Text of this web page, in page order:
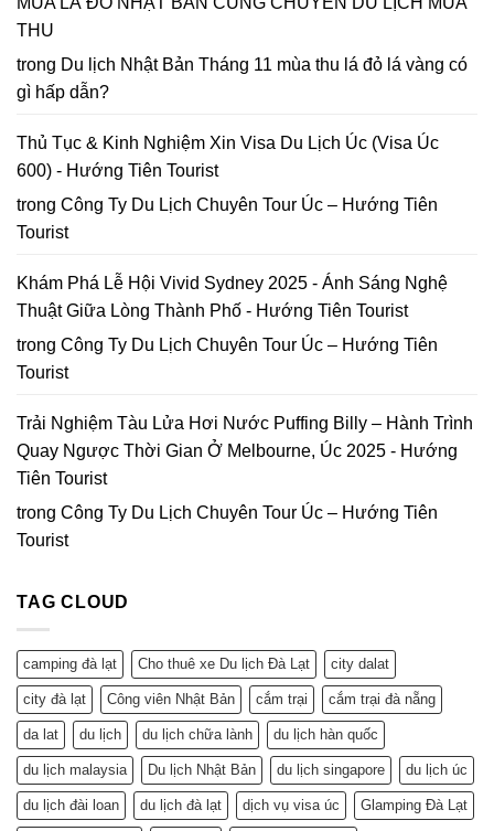
in
Hoa
Lạt
THU
trong Du lịch Nhật Bản Tháng 11 mùa thu lá đỏ lá vàng có
gì hấp dẫn?
Thủ Tục & Kinh Nghiệm Xin Visa Du Lịch Úc (Visa Úc
600) - Hướng Tiên Tourist
trong Công Ty Du Lịch Chuyên Tour Úc – Hướng Tiên
Tourist
Khám Phá Lễ Hội Vivid Sydney 2025 - Ánh Sáng Nghệ
Thuật Giữa Lòng Thành Phố - Hướng Tiên Tourist
trong Công Ty Du Lịch Chuyên Tour Úc – Hướng Tiên
Tourist
Trải Nghiệm Tàu Lửa Hơi Nước Puffing Billy – Hành Trình
Quay Ngược Thời Gian Ở Melbourne, Úc 2025 - Hướng
Tiên Tourist
trong Công Ty Du Lịch Chuyên Tour Úc – Hướng Tiên
Tourist
TAG CLOUD
camping đà lạt Cho thuê xe Du lịch Đà Lạt city dalat
city đà lạt Công viên Nhật Bản cắm trại cắm trại đà nẵng
da lat du lịch du lịch chữa lành du lịch hàn quốc
du lịch malaysia Du lịch Nhật Bản du lịch singapore du lịch úc
du lịch đài loan du lịch đà lạt dịch vụ visa úc Glamping Đà Lạt